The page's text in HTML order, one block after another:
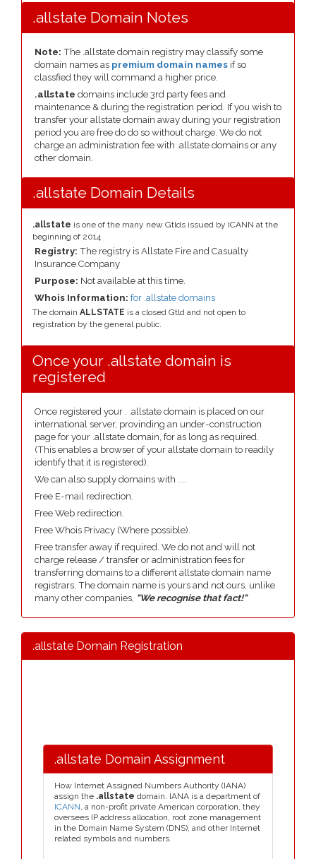
.allstate Domain Notes
Note: The .allstate domain registry may classify some
domain names as premium domain names if so
classfied they will command a higher price.
.allstate domains include 3rd party fees and
maintenance & during the registration period. If you wish to
transfer your allstate domain away during your registration
period you are free do do so without charge. We do not
charge an administration fee with .allstate domains or any
other domain.
.allstate Domain Details
.allstate is one of the many new Gtlds issued by ICANN at the
beginning of 2014
Registry: The registry is Allstate Fire and Casualty
Insurance Company
Purpose: Not available at this time.
Whois Information: for .allstate domains
The domain ALLSTATE is a closed Gtld and not open to
registration by the general public.
Once your .allstate domain is
registered
Once registered your . .allstate domain is placed on our
international server, provinding an under-construction
page for your .allstate domain, for as long as required.
(This enables a browser of your allstate domain to readily
identify that it is registered).
We can also supply domains with ....
Free E-mail redirection.
Free Web redirection.
Free Whois Privacy (Where possible).
Free transfer away if required. We do not and will not
charge release / transfer or administration fees for
transferring domains to a different allstate domain name
registrars. The domain name is yours and not ours, unlike
many other companies, "We recognise that fact!"
.allstate Domain Registration
.allstate Domain Assignment
How Internet Assigned Numbers Authority (IANA)
assign the .allstate domain. IANA is a department of
ICANN, a non-profit private American corporation, they
oversees IP address allocation, root zone management
in the Domain Name System (DNS), and other Internet
related symbols and numbers.